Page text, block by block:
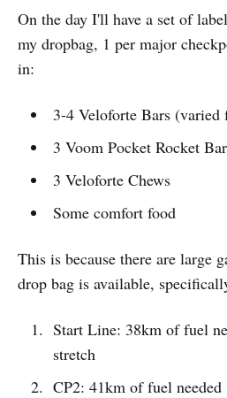
On the day I'll have a set of
my dropbag, 1 per major
in:
3-4 Veloforte Bars (varied
3 Voom Pocket Rocket
3 Veloforte Chews
Some comfort food
This is because there are large
drop bag is available,
Start Line: 38km of fuel
stretch
CP2: 41km of fuel needed